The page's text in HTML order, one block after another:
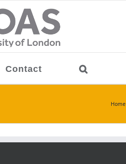
Contact
Home